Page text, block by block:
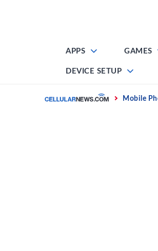
APPS GAMES
DEVICE SETUP
Home Mobile